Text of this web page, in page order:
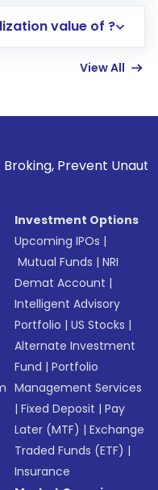
a few minutes to a
value of ?
View All
Investment Options
Upcoming IPOs |
Mutual Funds |NRI
Demat Account |
Intelligent Advisory
Portfolio |US Stocks |
Alternate Investment
Fund |Portfolio
Management Services
|Fixed Deposit |Pay
Later (MTF) |Exchange
Traded Funds (ETF) |
Insurance